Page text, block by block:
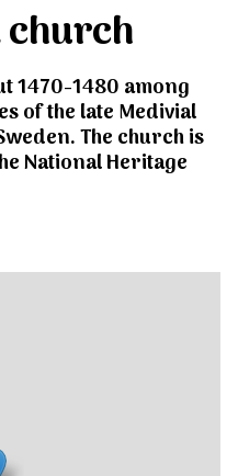
1470-1480 among
of the late Medivial
The church is
National Heritage